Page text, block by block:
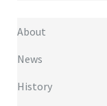
About
News
History